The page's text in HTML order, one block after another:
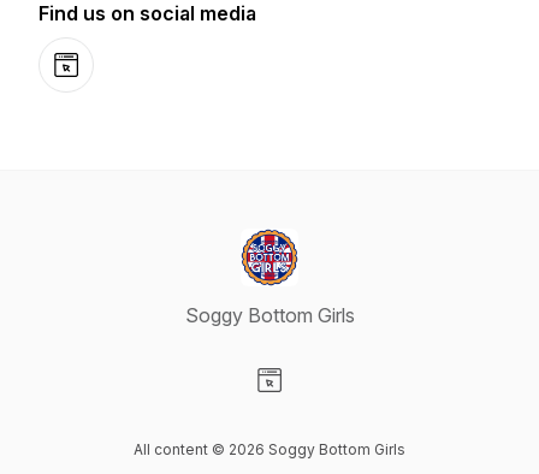
Find us on social media
Website
Soggy Bottom Girls
All content © 2026 Soggy Bottom Girls